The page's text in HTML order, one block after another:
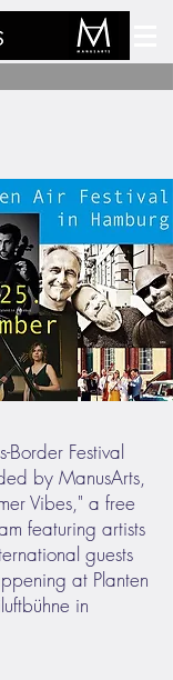
Border Festival
by ManusArts,
Vibes," a free
featuring artists
guests
at Planten
in